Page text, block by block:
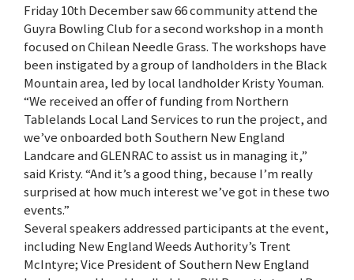
Friday 10th December saw 66 community attend the
Guyra Bowling Club for a second workshop in a month
focused on Chilean Needle Grass. The workshops have
been instigated by a group of landholders in the Black
Mountain area, led by local landholder Kristy Youman.
“We received an offer of funding from Northern
Tablelands Local Land Services to run the project, and
we’ve onboarded both Southern New England
Landcare and GLENRAC to assist us in managing it,”
said Kristy. “And it’s a good thing, because I’m really
surprised at how much interest we’ve got in these two
events.”
Several speakers addressed participants at the event,
including New England Weeds Authority’s Trent
McIntyre; Vice President of Southern New England